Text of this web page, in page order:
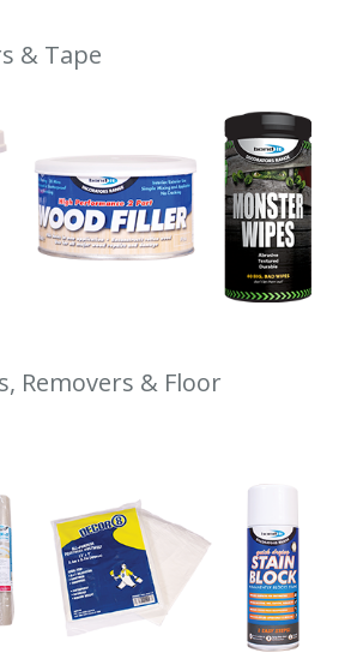
& Tape
Removers & Floor